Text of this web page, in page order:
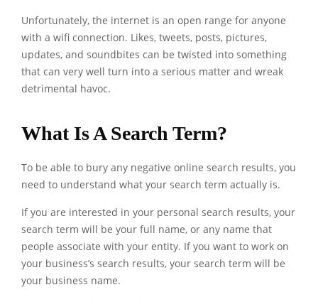
Unfortunately, the internet is an open range for anyone
with a wifi connection. Likes, tweets, posts, pictures,
updates, and soundbites can be twisted into something
that can very well turn into a serious matter and wreak
detrimental havoc.
What Is A Search Term?
To be able to bury any negative online search results, you
need to understand what your search term actually is.
If you are interested in your personal search results, your
search term will be your full name, or any name that
people associate with your entity. If you want to work on
your business’s search results, your search term will be
your business name.